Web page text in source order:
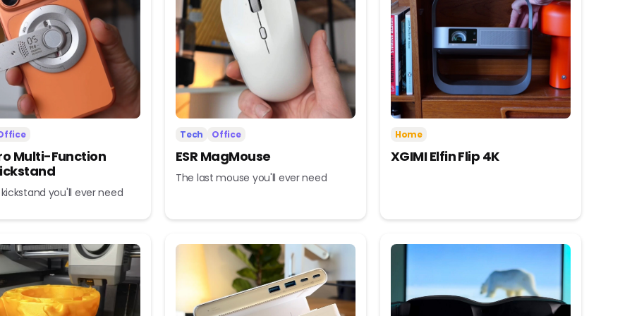
Multi-Function
you'll ever need
Tech Office
ESR MagMouse
The last mouse you'll ever need
Home
XGIMI Elfin Flip 4K